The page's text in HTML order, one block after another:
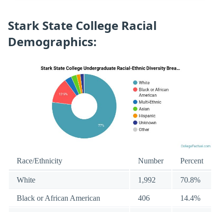
Stark State College Racial
Demographics:
Race/Ethnicity Number Percent
White 1,992 70.8%
Black or African American 406 14.4%